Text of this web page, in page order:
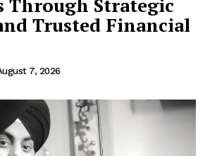
Through Strategic
Trusted Financial
7, 2026